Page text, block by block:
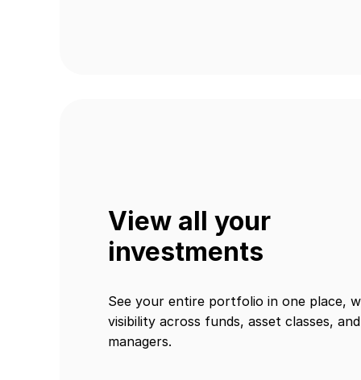
View all your
investments
See your entire portfolio in one place,
visibility across funds, asset classes, and
managers.